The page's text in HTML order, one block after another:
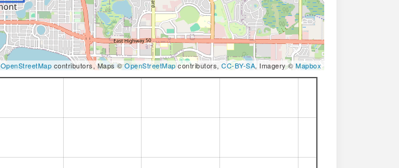
OpenStreetMap contributors, Maps ©OpenStreetMap contributors, CC-BY-SA, Imagery © Mapbox